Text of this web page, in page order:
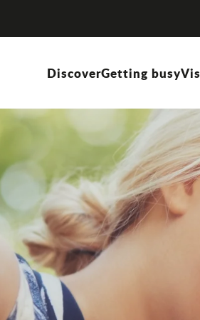
DiscoverGetting busy